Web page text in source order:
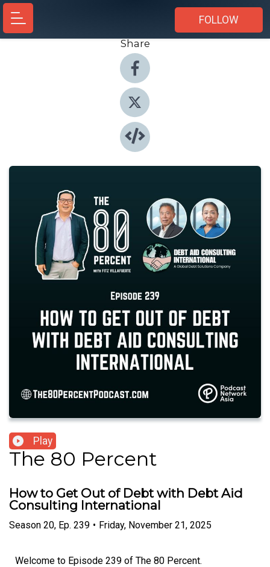
FOLLOW
Share
Play
The 80 Percent
How to Get Out of Debt with Debt Aid
Consulting International
Season 20, Ep. 239 • Friday, November 21, 2025
Welcome to Episode 239 of The 80 Percent.